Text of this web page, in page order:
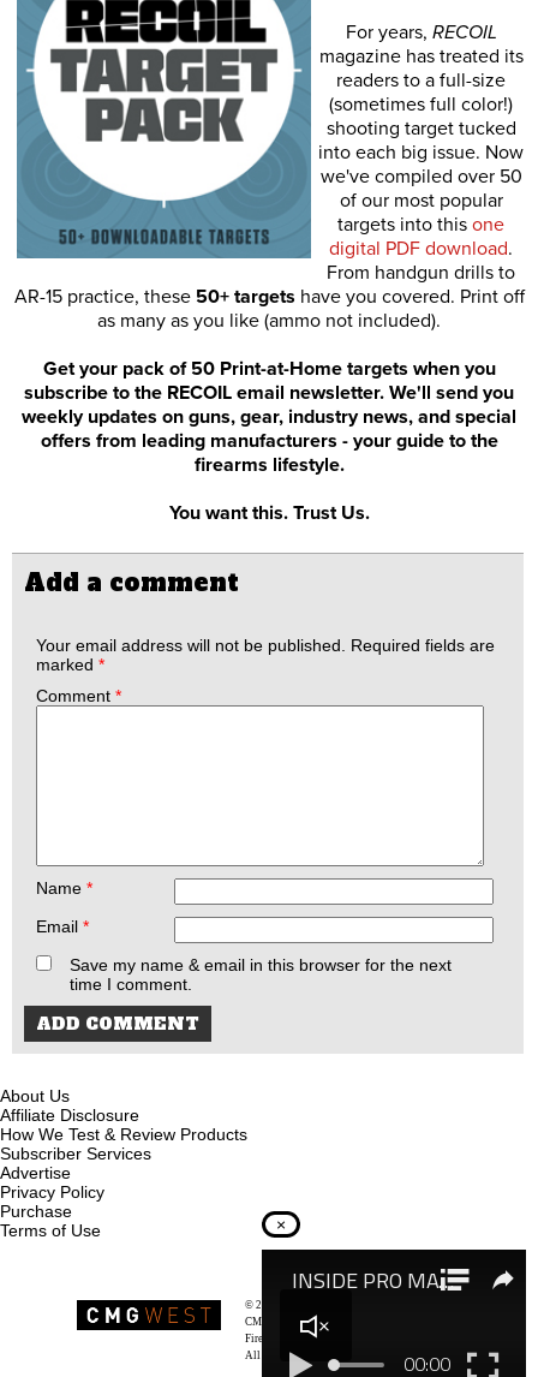
For years, RECOIL
magazine has treated its
readers to a full-size
(sometimes full color!)
shooting target tucked
into each big issue. Now
we've compiled over 50
of our most popular
targets into this one
digital PDF download.
From handgun drills to
AR-15 practice, these 50+ targets have you covered. Print off
as many as you like (ammo not included).
Get your pack of 50 Print-at-Home targets when you
subscribe to the RECOIL email newsletter. We'll send you
weekly updates on guns, gear, industry news, and special
offers from leading manufacturers - your guide to the
firearms lifestyle.
You want this. Trust Us.
Add a comment
Your email address will not be published. Required fields are
marked *
Comment *
Name *
Email *
Save my name & email in this browser for the next
time I comment.
About Us
Affiliate Disclosure
How We Test & Review Products
Subscriber Services
Advertise
Privacy Policy
Purchase
Terms of Use
© 2026
CMG West, LLC
Firearms & Survivalists Lifestyle
All rights reserved.
×